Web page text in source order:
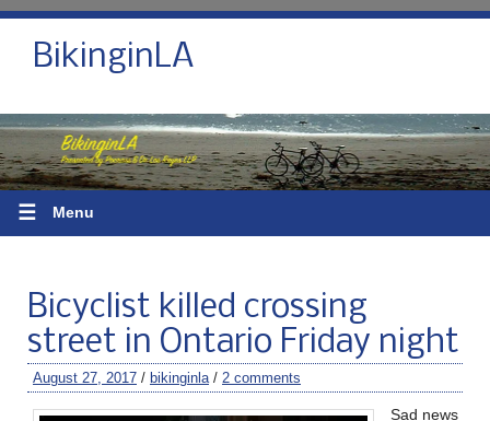
BikinginLA
☰ Menu
Bicyclist killed crossing
street in Ontario Friday night
August 27, 2017 / bikinginla / 2 comments
Sad news